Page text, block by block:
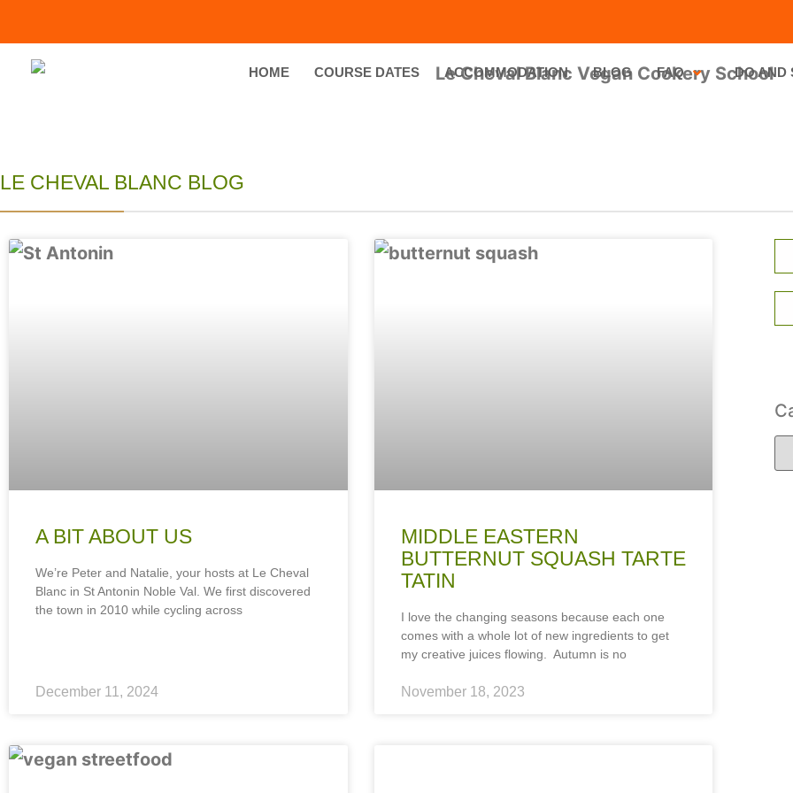
HOME COURSE DATES ACCOMMODATION BLOG FAQ DO AND
LE CHEVAL BLANC BLOG
A BIT ABOUT US
We’re Peter and Natalie, your hosts at Le Cheval
Blanc in St Antonin Noble Val. We first discovered
the town in 2010 while cycling across
December 11, 2024
MIDDLE EASTERN
BUTTERNUT SQUASH TARTE
TATIN
I love the changing seasons because each one
comes with a whole lot of new ingredients to get
my creative juices flowing. Autumn is no
November 18, 2023